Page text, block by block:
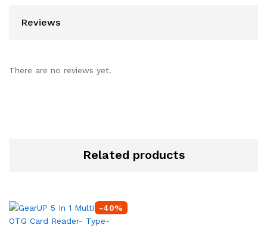
Reviews
There are no reviews yet.
Related products
-40%